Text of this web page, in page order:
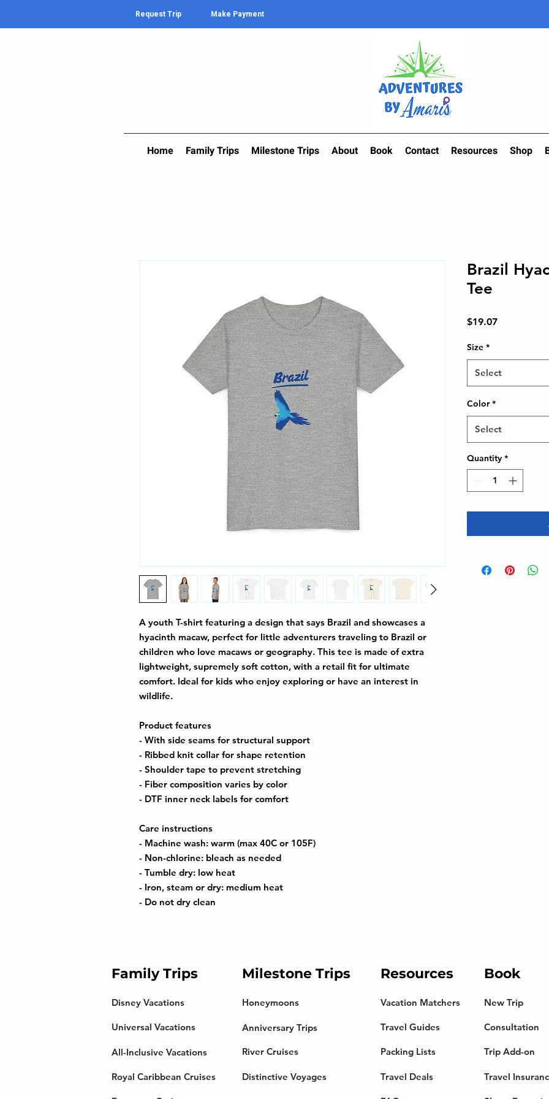
Request Trip Make Payment
Home Family Trips Milestone Trips About Book Contact Resources Shop
A youth T-shirt featuring a design that says Brazil and showcases a
hyacinth macaw, perfect for little adventurers traveling to Brazil or
children who love macaws or geography. This tee is made of extra
lightweight, supremely soft cotton, with a retail fit for ultimate
comfort. Ideal for kids who enjoy exploring or have an interest in
wildlife.
Product features
- With side seams for structural support
- Ribbed knit collar for shape retention
- Shoulder tape to prevent stretching
- Fiber composition varies by color
- DTF inner neck labels for comfort
Care instructions
- Machine wash: warm (max 40C or 105F)
- Non-chlorine: bleach as needed
- Tumble dry: low heat
- Iron, steam or dry: medium heat
- Do not dry clean
Brazil
Tee
$19.07Price
Size *
Select
Color *
Select
Quantity *
Family Trips
Disney Vacations
Universal Vacations
All-Inclusive Vacations
Royal Caribbean Cruises
Milestone Trips
Honeymoons
Anniversary Trips
River Cruises
Distinctive Voyages
Resources
Vacation Matchers
Travel Guides
Packing Lists
Travel Deals
Book
New Trip
Consultation
Trip Add-on
Travel